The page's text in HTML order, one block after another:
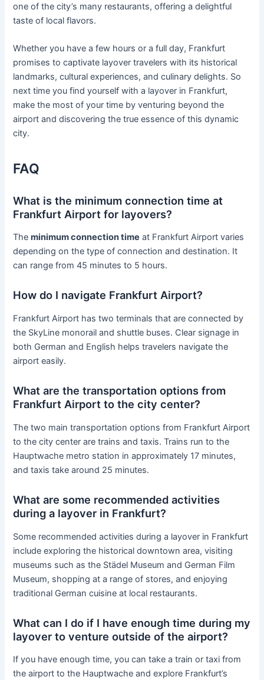
one of the city’s many restaurants, offering a delightful
taste of local flavors.
Whether you have a few hours or a full day, Frankfurt
promises to captivate layover travelers with its historical
landmarks, cultural experiences, and culinary delights. So
next time you find yourself with a layover in Frankfurt,
make the most of your time by venturing beyond the
airport and discovering the true essence of this dynamic
city.
FAQ
What is the minimum connection time at
Frankfurt Airport for layovers?
Theminimum connection time at Frankfurt Airport varies
depending on the type of connection and destination. It
can range from 45 minutes to 5 hours.
How do I navigate Frankfurt Airport?
Frankfurt Airport has two terminals that are connected by
the SkyLine monorail and shuttle buses. Clear signage in
both German and English helps travelers navigate the
airport easily.
What are the transportation options from
Frankfurt Airport to the city center?
The two main transportation options from Frankfurt Airport
to the city center are trains and taxis. Trains run to the
Hauptwache metro station in approximately 17 minutes,
and taxis take around 25 minutes.
What are some recommended activities
during a layover in Frankfurt?
Some recommended activities during a layover in Frankfurt
include exploring the historical downtown area, visiting
museums such as the Städel Museum and German Film
Museum, shopping at a range of stores, and enjoying
traditional German cuisine at local restaurants.
What can I do if I have enough time during my
layover to venture outside of the airport?
If you have enough time, you can take a train or taxi from
the airport to the Hauptwache and explore Frankfurt’s